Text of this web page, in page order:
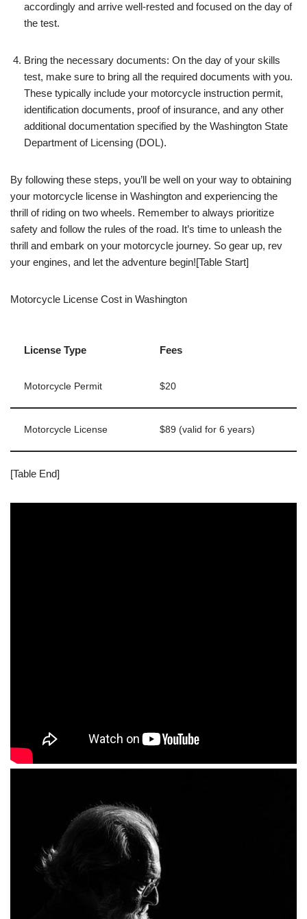
accordingly and arrive well-rested and focused on the day of
the test.
Bring the necessary documents: On the day of your skills
test, make sure to bring all the required documents with you.
These typically include your motorcycle instruction permit,
identification documents, proof of insurance, and any other
additional documentation specified by the Washington State
Department of Licensing (DOL).
By following these steps, you’ll be well on your way to obtaining
your motorcycle license in Washington and experiencing the
thrill of riding on two wheels. Remember to always prioritize
safety and follow the rules of the road. It’s time to unleash the
thrill and embark on your motorcycle journey. So gear up, rev
your engines, and let the adventure begin![Table Start]
Motorcycle License Cost in Washington
License Type Fees
Motorcycle Permit $20
Motorcycle License $89 (valid for 6 years)
[Table End]